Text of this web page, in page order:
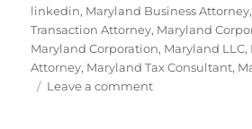
linkedin, Maryland Business Attorney,
Transaction Attorney, Maryland
Maryland Corporation, Maryland LLC,
Attorney, Maryland Tax Consultant,
Leave a commenton